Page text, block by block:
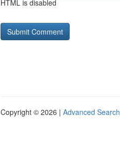
HTML is disabled
Copyright © 2026 | Advanced Search